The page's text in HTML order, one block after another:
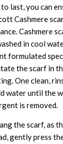
last, you can
Cashmere
Cashmere
in cool
formulated
the scarf in
One clean,
water until the
is removed.
the scarf, as
gently press